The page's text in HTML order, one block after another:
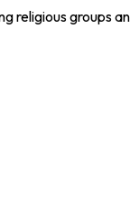
religious groups